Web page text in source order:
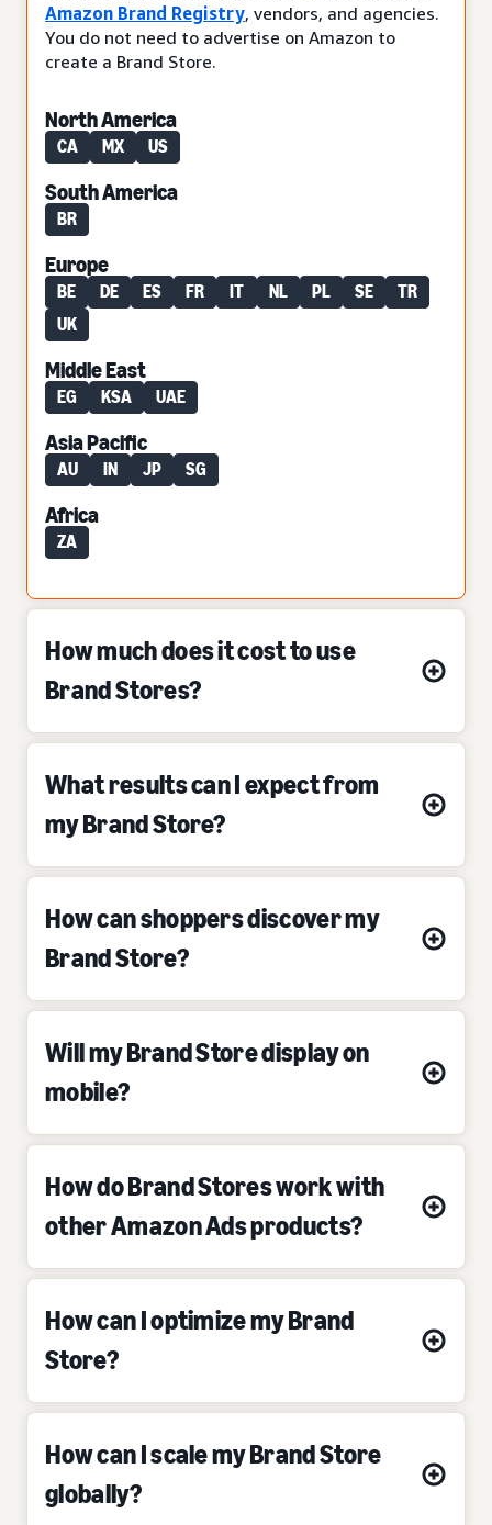
Amazon Brand Registry, vendors, and agencies.
You do not need to advertise on Amazon to
create a Brand Store.
North America
CA MX US
South America
BR
Europe
BE DE ES FR IT NL PL SE
TR
UK
Middle East
EG KSA UAE
Asia Pacific
AU IN JP SG
Africa
ZA
How much does it cost to use
Brand Stores?
What results can I expect from
my Brand Store?
How can shoppers discover my
Brand Store?
Will my Brand Store display on
mobile?
How do Brand Stores work with
other Amazon Ads products?
How can I optimize my Brand
Store?
How can I scale my Brand Store
globally?